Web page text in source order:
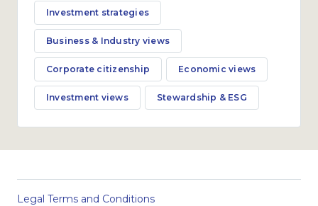
Investment strategies
Business & Industry views
Corporate citizenship Economic views
Investment views Stewardship & ESG
Legal Terms and Conditions